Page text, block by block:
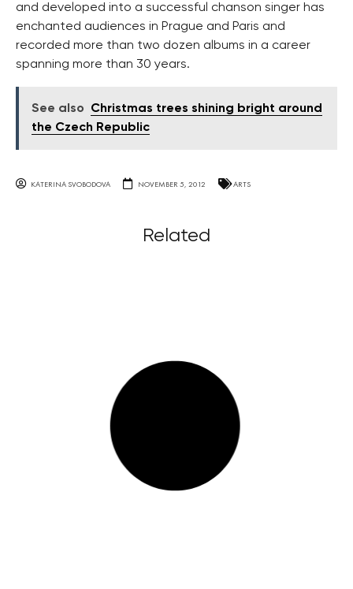
and developed into a successful chanson singer has
enchanted audiences in Prague and Paris and
recorded more than two dozen albums in a career
spanning more than 30 years.
See also
Christmas trees shining bright around
the Czech Republic
KATERINA SVOBODOVA NOVEMBER 5, 2012 ARTS
Related